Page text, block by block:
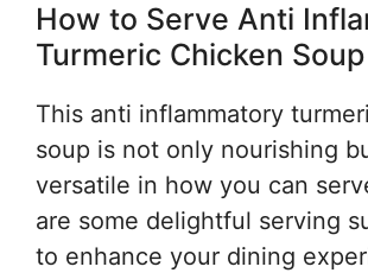
How to Serve Anti
Turmeric Chicken Soup
This anti inflammatory
soup is not only nourishing
versatile in how you can
are some delightful serving
to enhance your dining